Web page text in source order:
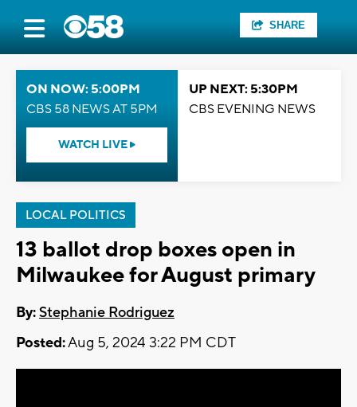
SHARE
ON NOW: 5:00PM
CBS 58 NEWS AT 5PM
WATCH LIVE
UP NEXT: 5:30PM
CBS EVENING NEWS
LOCAL POLITICS
13 ballot drop boxes open in
Milwaukee for August primary
By:Stephanie Rodriguez
Posted:Aug 5, 2024 3:22 PM CDT